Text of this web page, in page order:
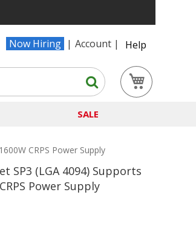
Now Hiring Account
Help
Search
SALE
CRPS Power Supply
SP3 (LGA 4094) Supports
Power Supply